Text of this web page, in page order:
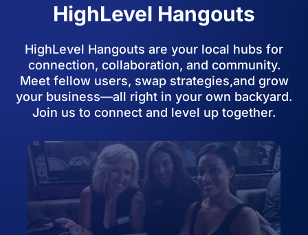
HighLevel Hangouts
HighLevel Hangouts are your local hubs for
connection, collaboration, and community.
Meet fellow users, swap strategies,and grow
your business—all right in your own backyard.
Join us to connect and level up together.